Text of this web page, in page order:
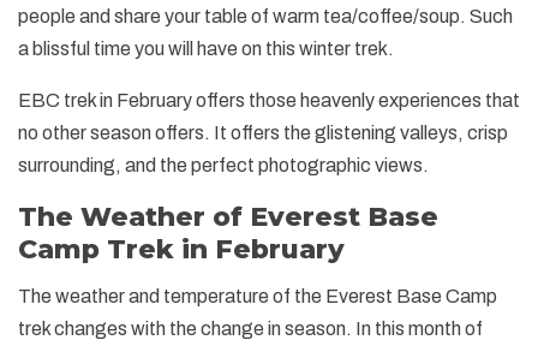
Jomsom Muktinath Trek
Royal Trek
Ghalegaun Trek
Dhampus Sarangkot Trek
Numbur Cheese Circuit Trek
people and share your table of warm tea/coffee/soup. Such
a blissful time you will have on this winter trek.
EBC trek in February offers those heavenly experiences that
no other season offers. It offers the glistening valleys, crisp
surrounding, and the perfect photographic views.
The Weather of Everest Base
Camp Trek in February
The weather and temperature of the Everest Base Camp
trek changes with the change in season. In this month of